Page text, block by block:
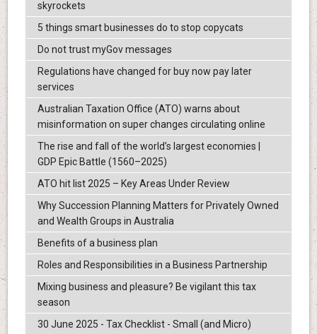
skyrockets
5 things smart businesses do to stop copycats
Do not trust myGov messages
Regulations have changed for buy now pay later
services
Australian Taxation Office (ATO) warns about
misinformation on super changes circulating online
The rise and fall of the world’s largest economies |
GDP Epic Battle (1560–2025)
ATO hit list 2025 – Key Areas Under Review
Why Succession Planning Matters for Privately Owned
and Wealth Groups in Australia
Benefits of a business plan
Roles and Responsibilities in a Business Partnership
Mixing business and pleasure? Be vigilant this tax
season
30 June 2025 - Tax Checklist - Small (and Micro)